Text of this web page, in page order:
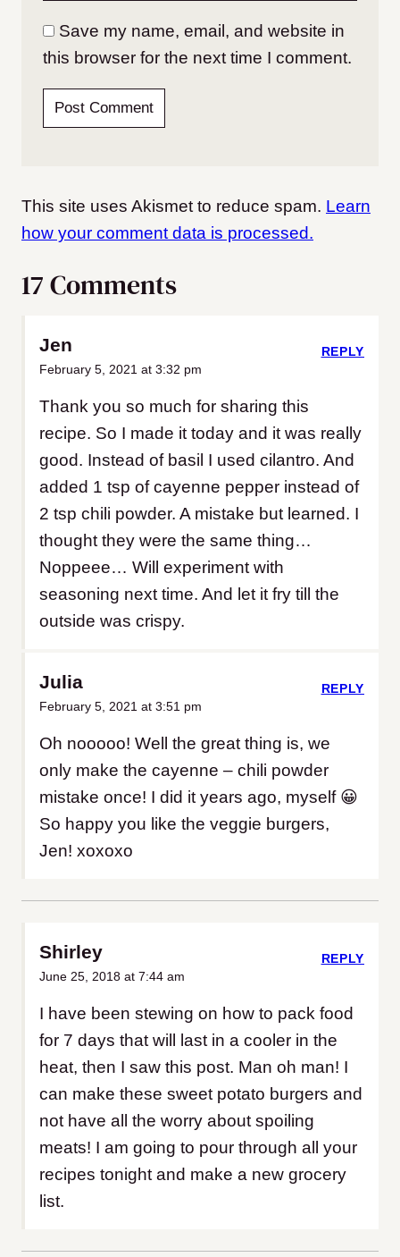
Save my name, email, and website in
this browser for the next time I comment.
This site uses Akismet to reduce spam. Learn
how your comment data is processed.
17 Comments
Jen
February 5, 2021 at 3:32 pm
Thank you so much for sharing this
recipe. So I made it today and it was really
good. Instead of basil I used cilantro. And
added 1 tsp of cayenne pepper instead of
2 tsp chili powder. A mistake but learned. I
thought they were the same thing…
Noppeee… Will experiment with
seasoning next time. And let it fry till the
outside was crispy.
REPLY
Julia
February 5, 2021 at 3:51 pm
Oh nooooo! Well the great thing is, we
only make the cayenne – chili powder
mistake once! I did it years ago, myself 😀
So happy you like the veggie burgers,
Jen! xoxoxo
REPLY
Shirley
June 25, 2018 at 7:44 am
I have been stewing on how to pack food
for 7 days that will last in a cooler in the
heat, then I saw this post. Man oh man! I
can make these sweet potato burgers and
not have all the worry about spoiling
meats! I am going to pour through all your
recipes tonight and make a new grocery
list.
REPLY